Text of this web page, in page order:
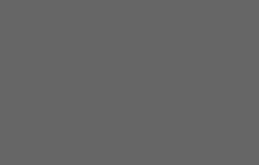
within the current visit
of a visitor.